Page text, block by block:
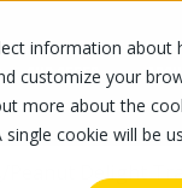
information
customize your
more about the
cookie will be
OUR OFFER
Peanut Delight